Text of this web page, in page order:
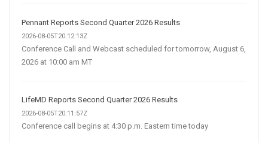
Pennant Reports Second Quarter 2026 Results
2026-08-05T20:12:13Z
Conference Call and Webcast scheduled for tomorrow, August 6,
2026 at 10:00 am MT
LifeMD Reports Second Quarter 2026 Results
2026-08-05T20:11:57Z
Conference call begins at 4:30 p.m. Eastern time today